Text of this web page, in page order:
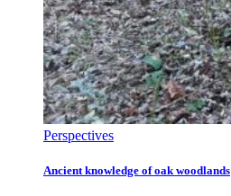
Perspectives
Ancient knowledge of oak woodlands